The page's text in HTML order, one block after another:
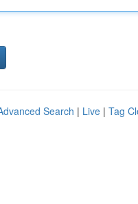
Search | Live | Tag